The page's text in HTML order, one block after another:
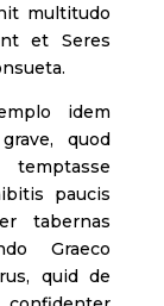
multitudo
et Seres
idem
quod
paucis
tabernas
Graeco
quid de